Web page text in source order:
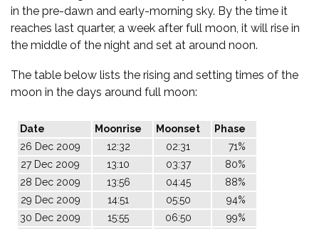
in the pre-dawn and early-morning sky. By the time it
reaches last quarter, a week after full moon, it will rise in
the middle of the night and set at around noon.
The table below lists the rising and setting times of the
moon in the days around full moon:
Date Moonrise Moonset
Phase
26 Dec 2009
12:32 02:31
71%
27 Dec 2009
13:10 03:37
80%
28 Dec 2009
13:56 04:45
88%
29 Dec 2009
14:51 05:50
94%
30 Dec 2009
15:55 06:50
99%